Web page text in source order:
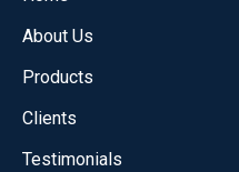
About Us
Products
Clients
Testimonials